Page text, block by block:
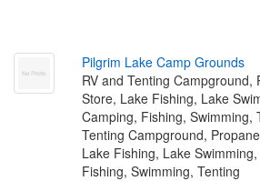
Pilgrim Lake Camp Grounds
RV and Tenting Campground,
Store, Lake Fishing, Lake
Camping, Fishing, Swimming,
Tenting Campground,
Lake Fishing, Lake
Fishing, Swimming, Tenting